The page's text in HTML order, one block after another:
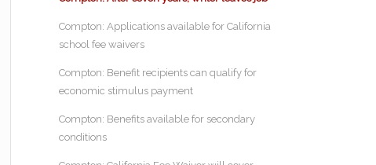
Compton: Applications available for California
school fee waivers
Compton: Benefit recipients can qualify for
economic stimulus payment
Compton: Benefits available for secondary
conditions